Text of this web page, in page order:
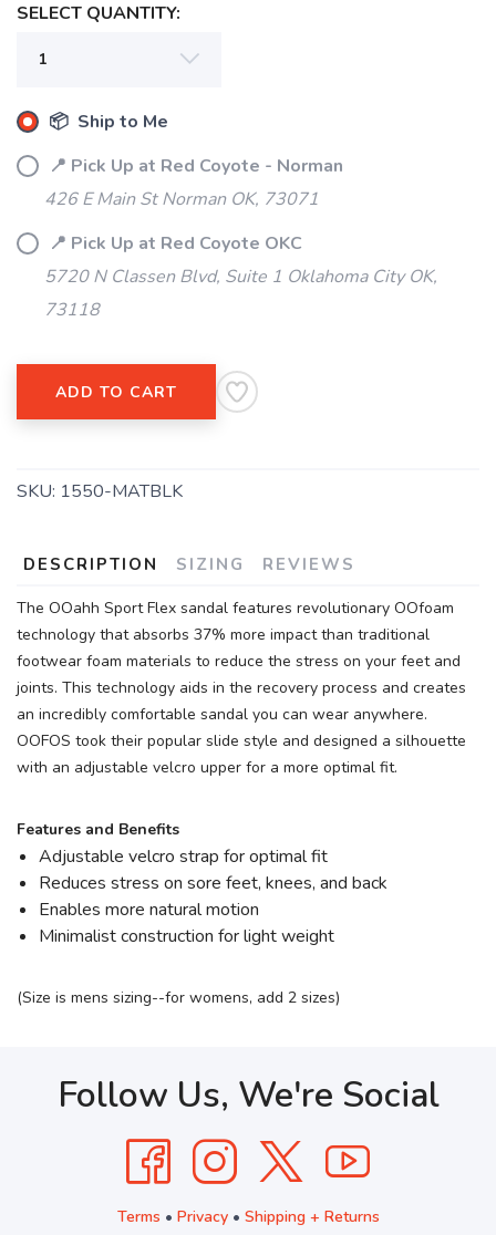
SELECT QUANTITY:
📦 Ship to Me
📍 Pick Up at Red Coyote - Norman
426 E Main St Norman OK, 73071
📍 Pick Up at Red Coyote OKC
5720 N Classen Blvd, Suite 1 Oklahoma City OK,
73118
ADD TO CART
SKU: 1550-MATBLK
DESCRIPTION SIZING REVIEWS
The OOahh Sport Flex sandal features revolutionary OOfoam
technology that absorbs 37% more impact than traditional
footwear foam materials to reduce the stress on your feet and
joints. This technology aids in the recovery process and creates
an incredibly comfortable sandal you can wear anywhere.
OOFOS took their popular slide style and designed a silhouette
with an adjustable velcro upper for a more optimal fit.
Features and Benefits
Adjustable velcro strap for optimal fit
Reduces stress on sore feet, knees, and back
Enables more natural motion
Minimalist construction for light weight
(Size is mens sizing--for womens, add 2 sizes)
Follow Us, We're Social
Terms • Privacy• Shipping + Returns